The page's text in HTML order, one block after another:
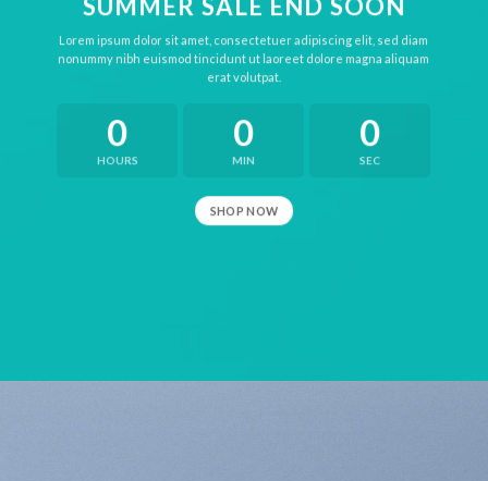
SUMMER SALE END SOON
Lorem ipsum dolor sit amet, consectetuer adipiscing elit, sed diam
nonummy nibh euismod tincidunt ut laoreet dolore magna aliquam
erat volutpat.
0
HOURS
0
MIN
0
SEC
SHOP NOW